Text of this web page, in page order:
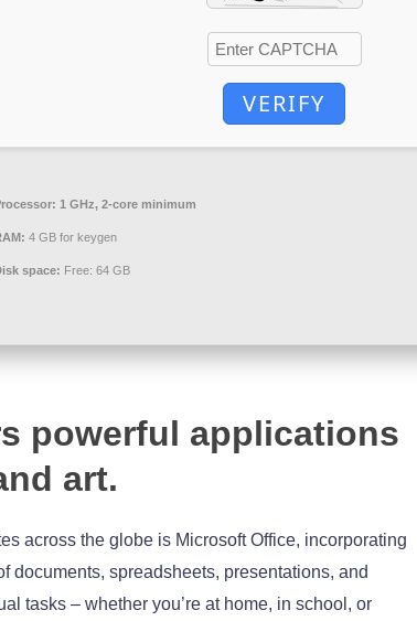
VERIFY
1 GHz, 2-core minimum
4 GB for keygen
space: Free: 64 GB
powerful applications
art.
across the globe is Microsoft Office, incorporating
documents, spreadsheets, presentations, and
tasks – whether you’re at home, in school, or